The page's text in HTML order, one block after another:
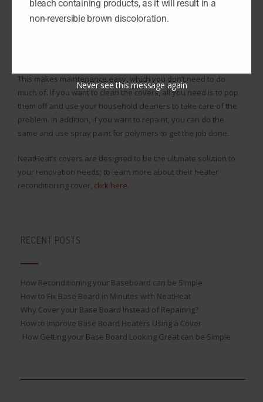
home’s maximum heat output. NeatHeat designed their heater
This makes maintenance easy, which you don’t need to do
much of. If you want to clean the covers, all you need is to pop
them off and use your household cleaners to take care of the
problem. In addition, if you want to repaint, you can do the
same and use spray paint for polymers to get the job done.
NeatHeat’s covers are designed to be the ultimate solution to
your renovation needs; to learn more about their heater
reconditioning cover, click here.
RECENT POSTS
How Reconditioning your Baseboard can be Simple
How to Fix Base Board in Minutes with NeatHeat
Why Cover your Base Board Instead of Repairing?
How to Improve Base Board Heaters Using a Cover
How Getting your Base Board Looking Great can be Simple
bleach containing products, as it will result in a
non-reversible brown discoloration.
Never see this message again